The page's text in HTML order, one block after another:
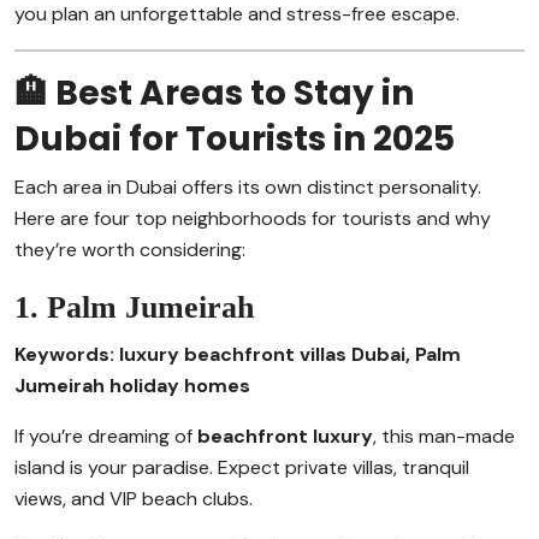
you plan an unforgettable and stress-free escape.
🏨 Best Areas to Stay in
Dubai for Tourists in 2025
Each area in Dubai offers its own distinct personality.
Here are four top neighborhoods for tourists and why
they’re worth considering:
1. Palm Jumeirah
Keywords: luxury beachfront villas Dubai, Palm
Jumeirah holiday homes
If you’re dreaming of beachfront luxury, this man-made
island is your paradise. Expect private villas, tranquil
views, and VIP beach clubs.